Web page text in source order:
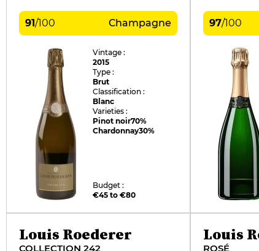
91/100 Champagne
Vintage :
2015
Type :
Brut
Classification :
Blanc
Varieties :
Pinot noir70%
Chardonnay30%
Budget :
€45 to €80
97/100
Louis Roederer
COLLECTION 242
Louis
ROSÉ